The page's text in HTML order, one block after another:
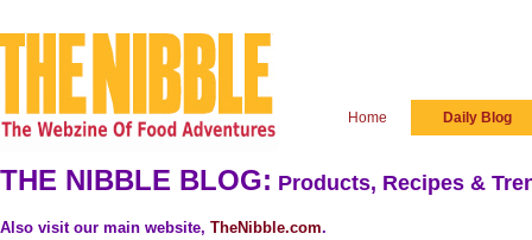
Home Daily Blog
THE NIBBLE BLOG: Products, Recipes &
Also visit our main website, TheNibble.com.